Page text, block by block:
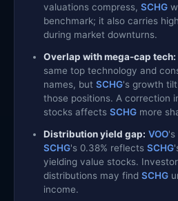
valuations compress, SCHG
benchmark; it also carries
during market downturns.
Overlap with mega-cap tech:
same top technology and
names, but SCHG's growth
those positions. A correction
stocks affects SCHG more
Distribution yield gap: VOO's
SCHG's 0.38% reflects SCHG
yielding value stocks.
distributions may find SCHG
income.